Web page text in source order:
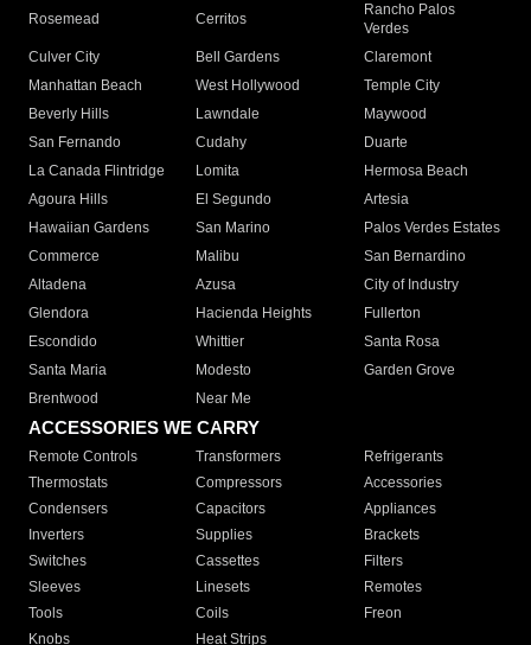
Rosemead Cerritos
Rancho Palos
Verdes
Culver City
Bell Gardens
Claremont
Manhattan Beach
West Hollywood
Temple City
Beverly Hills
Lawndale
Maywood
San Fernando
Cudahy
Duarte
La Canada Flintridge
Lomita
Hermosa Beach
Agoura Hills
El Segundo
Artesia
Hawaiian Gardens
San Marino
Palos Verdes Estates
Commerce
Malibu
San Bernardino
Altadena
Azusa
City of Industry
Glendora
Hacienda Heights
Fullerton
Escondido
Whittier
Santa Rosa
Santa Maria
Modesto
Garden Grove
Brentwood
Near Me
ACCESSORIES WE CARRY
Remote Controls Transformers
Refrigerants
Thermostats
Compressors
Accessories
Condensers
Capacitors
Appliances
Inverters
Supplies
Brackets
Switches
Cassettes
Filters
Sleeves
Linesets
Remotes
Tools
Coils
Freon
Knobs
Heat Strips